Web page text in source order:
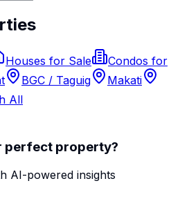
Houses for Sale
Condos for
BGC / Taguig
Makati
All
perfect property?
AI-powered insights